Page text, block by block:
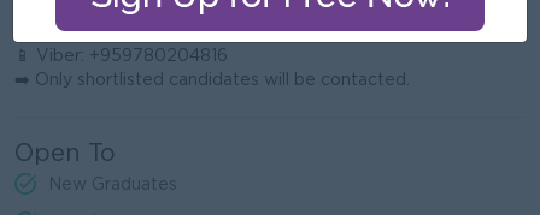
partnerdevelopment@elevateasia.net
📱 Phone: 09780204816
📱 Viber: +959780204816
➡️ Only shortlisted candidates will be contacted.
Open To
New Graduates